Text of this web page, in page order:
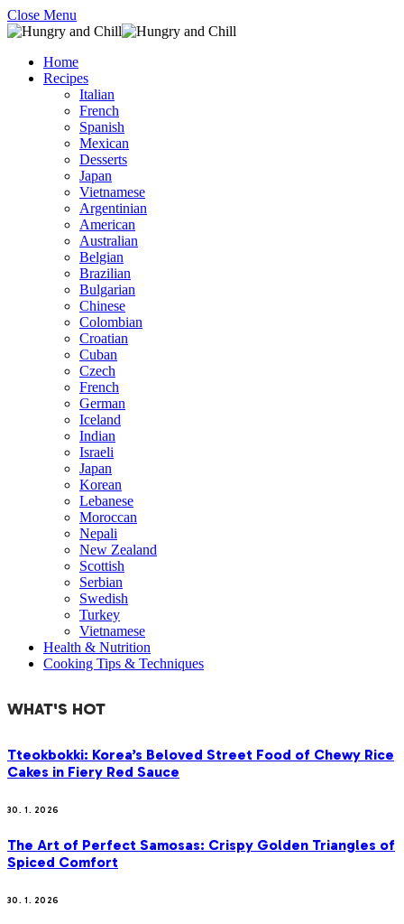
Close Menu
Home
Recipes
Italian
French
Spanish
Mexican
Desserts
Japan
Vietnamese
Argentinian
American
Australian
Belgian
Brazilian
Bulgarian
Chinese
Colombian
Croatian
Cuban
Czech
French
German
Iceland
Indian
Israeli
Japan
Korean
Lebanese
Moroccan
Nepali
New Zealand
Scottish
Serbian
Swedish
Turkey
Vietnamese
Health & Nutrition
Cooking Tips & Techniques
WHAT'S HOT
Tteokbokki: Korea’s Beloved Street Food of Chewy Rice
Cakes in Fiery Red Sauce
30. 1. 2026
The Art of Perfect Samosas: Crispy Golden Triangles of
Spiced Comfort
30. 1. 2026